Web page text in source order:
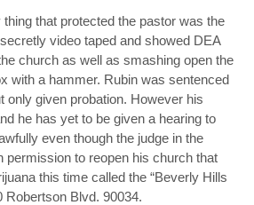
that protected the pastor was the
video taped and showed DEA
church as well as smashing open the
with a hammer. Rubin was sentenced
only given probation. However his
he has yet to be given a hearing to
even though the judge in the
permission to reopen his church that
this time called the “Beverly Hills
Robertson Blvd. 90034.